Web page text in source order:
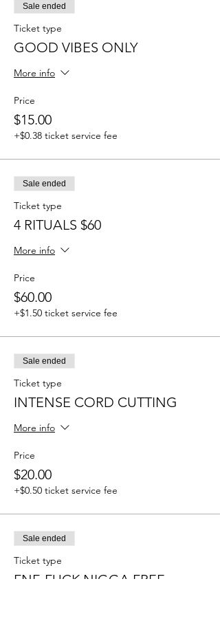
Sale ended
Ticket type
GOOD VIBES ONLY
More info
Price
$15.00
+$0.38 ticket service fee
Sale ended
Ticket type
4 RITUALS $60
More info
Price
$60.00
+$1.50 ticket service fee
Sale ended
Ticket type
INTENSE CORD CUTTING
More info
Price
$20.00
+$0.50 ticket service fee
Sale ended
Ticket type
FNF-FUCK NIGGA FREE